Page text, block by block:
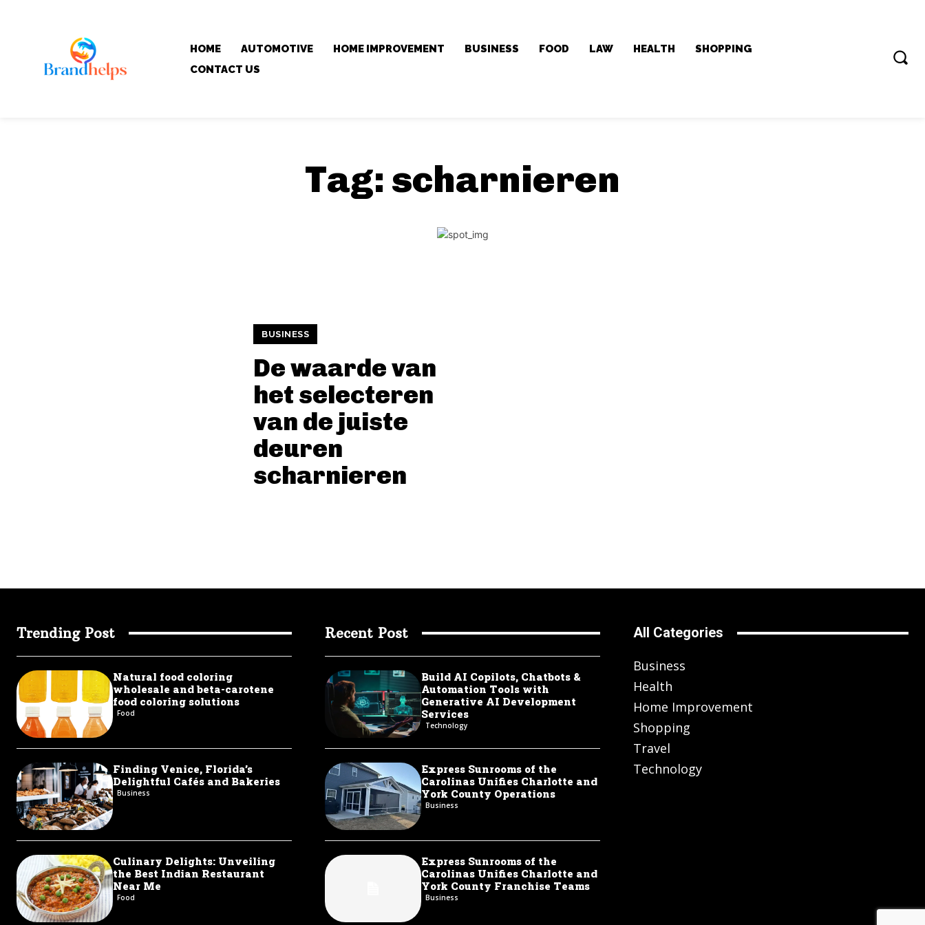
HOME AUTOMOTIVE HOME IMPROVEMENT BUSINESS FOOD LAW HEALTH
SHOPPING
CONTACT US
Tag: scharnieren
BUSINESS
De waarde van
het selecteren
van de juiste
deuren
scharnieren
Trending Post
Natural food coloring
wholesale and beta-carotene
food coloring solutions
Food
Finding Venice, Florida’s
Delightful Cafés and Bakeries
Business
Culinary Delights: Unveiling
the Best Indian Restaurant
Near Me
Food
Recent Post
Build AI Copilots, Chatbots &
Automation Tools with
Generative AI Development
Services
Technology
Express Sunrooms of the
Carolinas Unifies Charlotte and
York County Operations
Business
Express Sunrooms of the
Carolinas Unifies Charlotte and
York County Franchise Teams
Business
All Categories
Business
Health
Home Improvement
Shopping
Travel
Technology